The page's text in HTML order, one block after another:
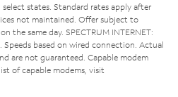
states. Standard rates apply after
not maintained. Offer subject to
the same day. SPECTRUM INTERNET:
based on wired connection. Actual
are not guaranteed. Capable modem
of capable modems, visit